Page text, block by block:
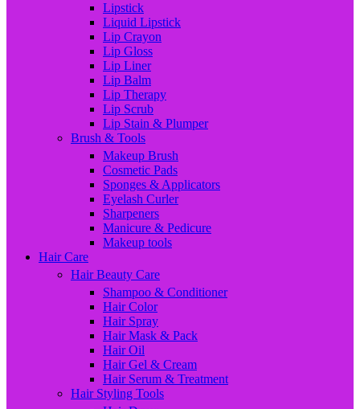
Lipstick
Liquid Lipstick
Lip Crayon
Lip Gloss
Lip Liner
Lip Balm
Lip Therapy
Lip Scrub
Lip Stain & Plumper
Brush & Tools
Makeup Brush
Cosmetic Pads
Sponges & Applicators
Eyelash Curler
Sharpeners
Manicure & Pedicure
Makeup tools
Hair Care
Hair Beauty Care
Shampoo & Conditioner
Hair Color
Hair Spray
Hair Mask & Pack
Hair Oil
Hair Gel & Cream
Hair Serum & Treatment
Hair Styling Tools